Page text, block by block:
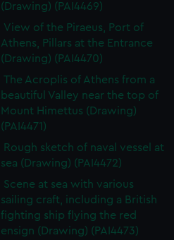
(Drawing) (PAI4469)
View of the Piraeus, Port of
Athens, Pillars at the Entrance
(Drawing) (PAI4470)
The Acroplis of Athens from a
beautiful Valley near the top of
Mount Himettus (Drawing)
(PAI4471)
Rough sketch of naval vessel at
sea (Drawing) (PAI4472)
Scene at sea with various
sailing craft, including a British
fighting ship flying the red
ensign (Drawing) (PAI4473)